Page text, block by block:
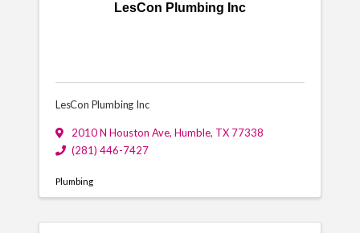
LesCon Plumbing Inc
LesCon Plumbing Inc
2010 N Houston Ave, Humble, TX 77338
(281) 446-7427
Plumbing